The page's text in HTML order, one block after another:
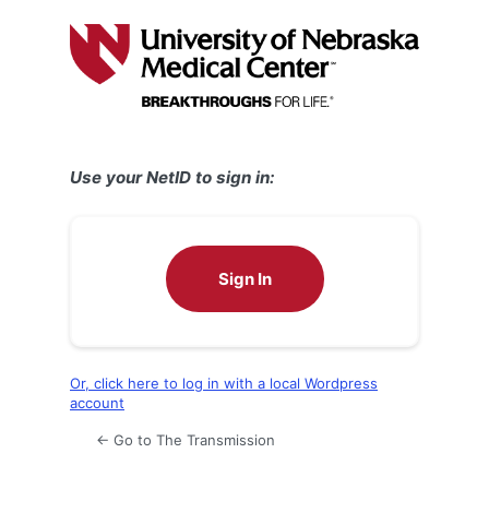
Use your NetID to sign in:
Sign In
Or, click here to log in with a local Wordpress
account
← Go to The Transmission